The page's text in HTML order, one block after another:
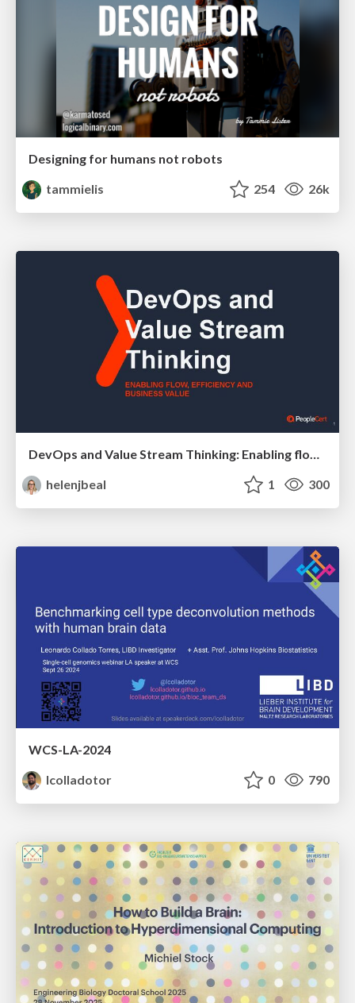
Designing for humans not robots
tammielis
254 26k
DevOps and Value Stream Thinking: Enabling flow, efficiency and business value
helenjbeal
1 300
WCS-LA-2024
lcolladotor
0 790